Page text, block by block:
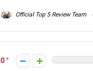
Official Top 5 Review Team
0